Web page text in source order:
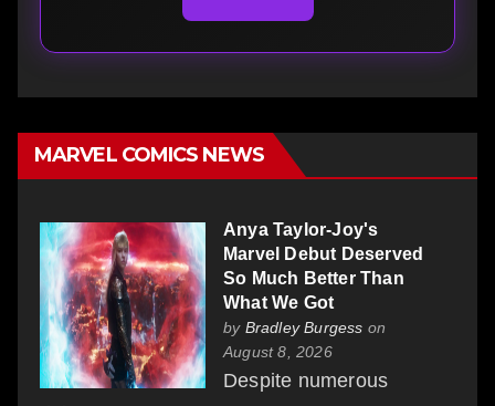
MARVEL COMICS NEWS
Anya Taylor-Joy's
Marvel Debut Deserved
So Much Better Than
What We Got
by Bradley Burgess on
August 8, 2026
Despite numerous